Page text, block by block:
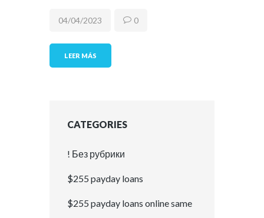
LEER MÁS
04/04/2023 0
CATEGORIES
! Без рубрики
$255 payday loans
$255 payday loans online same